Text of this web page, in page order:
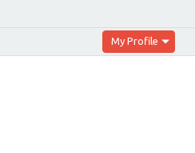
My Profile